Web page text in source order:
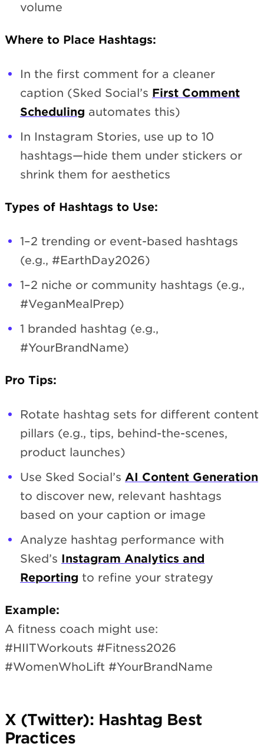
volume
Where to Place Hashtags:
In the first comment for a cleaner
caption (Sked Social’s First Comment
Scheduling automates this)
In Instagram Stories, use up to 10
hashtags—hide them under stickers or
shrink them for aesthetics
Types of Hashtags to Use:
1–2 trending or event-based hashtags
(e.g., #EarthDay2026)
1–2 niche or community hashtags (e.g.,
#VeganMealPrep)
1 branded hashtag (e.g.,
#YourBrandName)
Pro Tips:
Rotate hashtag sets for different content
pillars (e.g., tips, behind-the-scenes,
product launches)
Use Sked Social’s AI Content Generation
to discover new, relevant hashtags
based on your caption or image
Analyze hashtag performance with
Sked’s Instagram Analytics and
Reporting to refine your strategy
Example:
A fitness coach might use:
#HIITWorkouts #Fitness2026
#WomenWhoLift #YourBrandName
X (Twitter): Hashtag Best
Practices